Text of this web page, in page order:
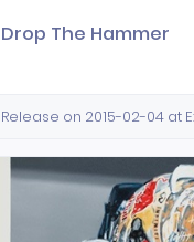
Drop The Hammer
Release on 2015-02-04 at